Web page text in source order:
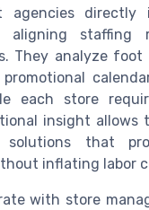
agencies directly
aligning staffing
They analyze
promotional
each store
insight allows
solutions that
inflating labor
with store